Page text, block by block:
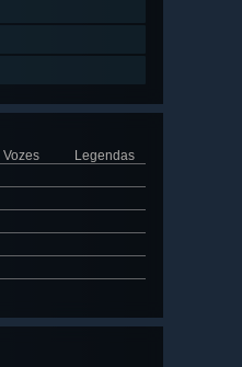
Vozes
Legendas